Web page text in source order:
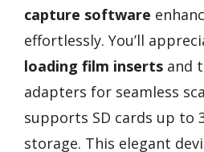
capture software
effortlessly. You’ll
loading film inserts and
adapters for seamless
supports SD cards up to
storage. This elegant